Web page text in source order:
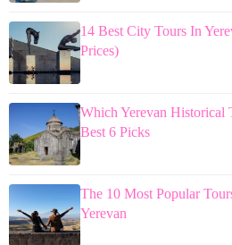
14 Best City Tours In
Prices)
Which Yerevan Historical
Best 6 Picks
The 10 Most Popular
Yerevan